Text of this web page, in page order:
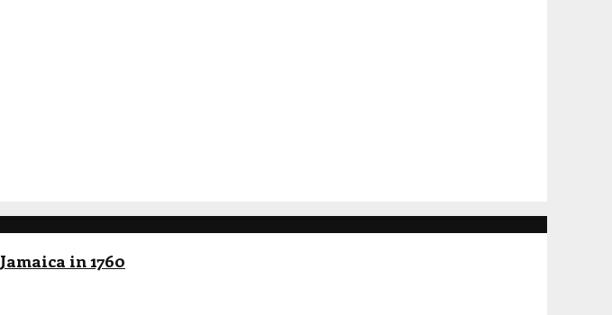
in 1760